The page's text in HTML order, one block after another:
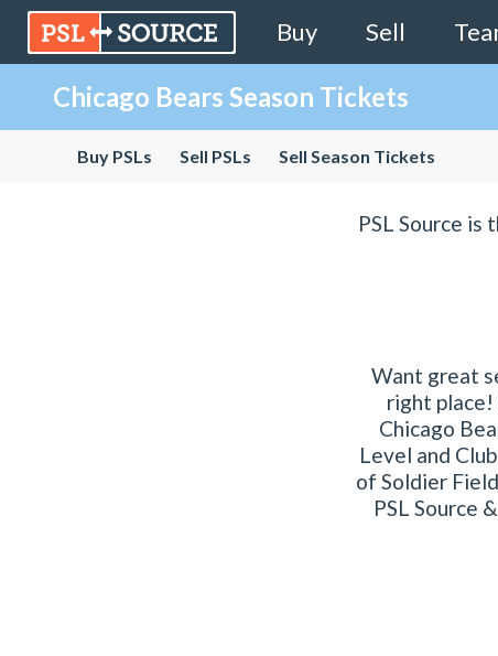
Buy Sell
Chicago Bears Season Tickets
Buy PSLs Sell PSLs Sell Season Tickets
PSL Source is
Want great
right
Chicago
Level and
of Soldier
PSL Source